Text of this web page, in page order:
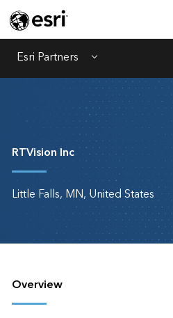
Esri Partners Menu
RTVision Inc
Little Falls, MN, United States
Overview